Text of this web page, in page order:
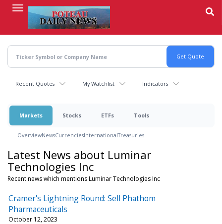
content
Recent Quotes My Watchlist Indicators
Markets Stocks ETFs Tools
OverviewNewsCurrenciesInternationalTreasuries
Latest News about Luminar
Technologies Inc
Recent news which mentions Luminar Technologies Inc
Cramer's Lightning Round: Sell Phathom
Pharmaceuticals
October 12, 2023